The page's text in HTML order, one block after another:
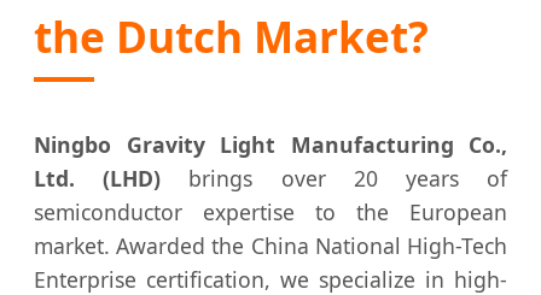
the Dutch Market?
Ningbo Gravity Light Manufacturing Co.,
Ltd. (LHD) brings over 20 years of
semiconductor expertise to the European
market. Awarded the China National High-Tech
Enterprise certification, we specialize in high-